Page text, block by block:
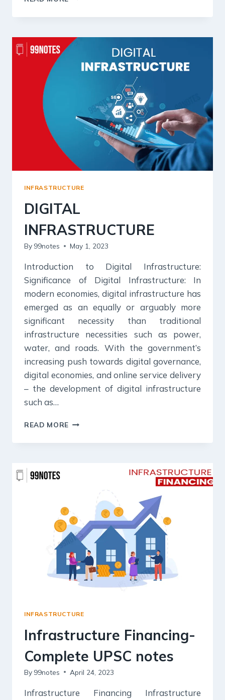
IN
INFRASTRUCTURE
DIGITAL
INFRASTRUCTURE
By 99notes May 1, 2023
Introduction to Digital Infrastructure:
Significance of Digital Infrastructure: In
modern economies, digital infrastructure has
emerged as an equally or arguably more
significant necessity than traditional
infrastructure necessities such as power,
water, and roads. With the government’s
increasing push towards digital governance,
digital economies, and online service delivery
– the development of digital infrastructure
such as…
READ MORE DIGITAL
INFRASTRUCTURE
Infrastructure Financing-
Complete UPSC notes
By 99notes April 24, 2023
Infrastructure Financing Infrastructure